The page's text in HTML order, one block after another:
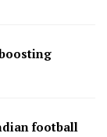
football